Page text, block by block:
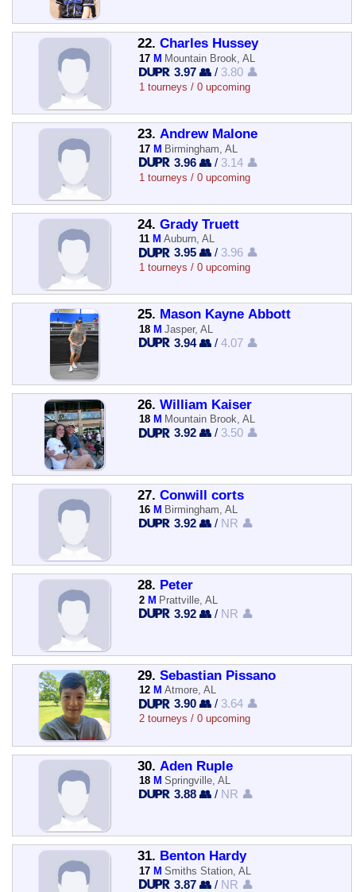
22. Charles Hussey
17 M Mountain Brook, AL
3.97 👥 / 3.80 👤
1 tourneys / 0 upcoming
23. Andrew Malone
17 M Birmingham, AL
3.96 👥 / 3.14 👤
1 tourneys / 0 upcoming
24. Grady Truett
11 M Auburn, AL
3.95 👥 / 3.96 👤
1 tourneys / 0 upcoming
25. Mason Kayne Abbott
18 M Jasper, AL
3.94 👥 /4.07 👤
26. William Kaiser
18 M Mountain Brook, AL
3.92 👥 / 3.50 👤
27. Conwill corts
16 M Birmingham, AL
3.92 👥 / NR 👤
28. Peter
2 M Prattville, AL
3.92 👥 / NR 👤
29. Sebastian Pissano
12 M Atmore, AL
3.90 👥 / 3.64 👤
2 tourneys / 0 upcoming
30. Aden Ruple
18 M Springville, AL
3.88 👥 / NR 👤
31. Benton Hardy
17 M Smiths Station, AL
3.87 👥 / NR 👤